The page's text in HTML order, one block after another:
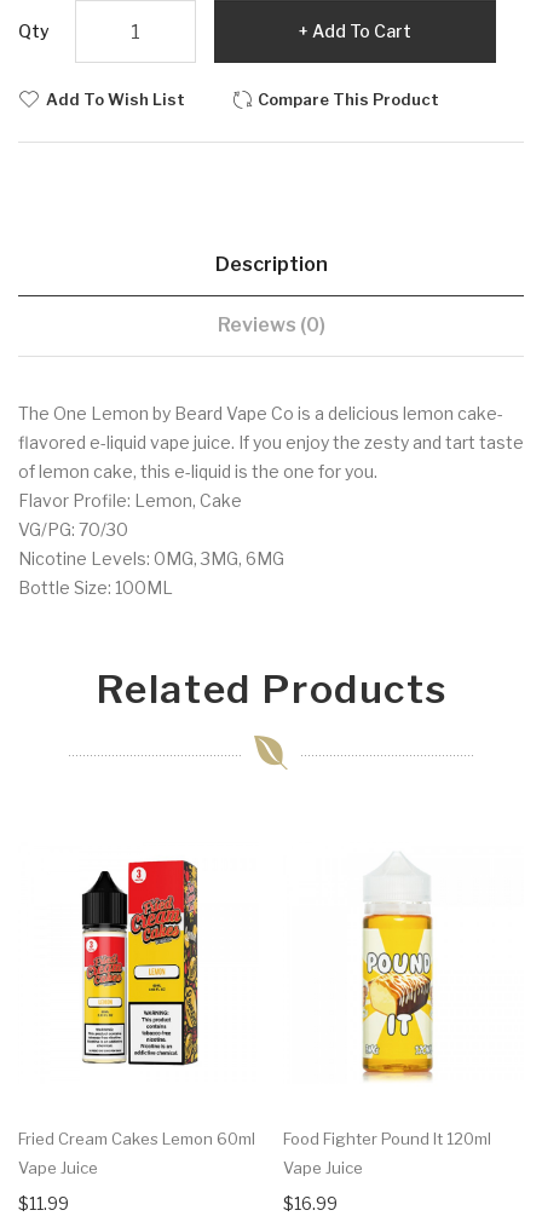
Qty Add To Cart
Add To Wish List Compare This Product
Description
Reviews (0)
The One Lemon by Beard Vape Co is a delicious lemon cake-
flavored e-liquid vape juice. If you enjoy the zesty and tart taste
of lemon cake, this e-liquid is the one for you.
Flavor Profile: Lemon, Cake
VG/PG: 70/30
Nicotine Levels: 0MG, 3MG, 6MG
Bottle Size: 100ML
Related Products
Fried Cream Cakes Lemon 60ml
Vape Juice
$11.99
Food Fighter Pound It 120ml
Vape Juice
$16.99